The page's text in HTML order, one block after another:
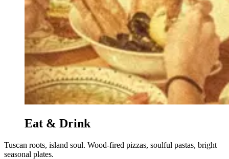
Eat & Drink
Tuscan roots, island soul. Wood-fired pizzas, soulful pastas, bright
seasonal plates.